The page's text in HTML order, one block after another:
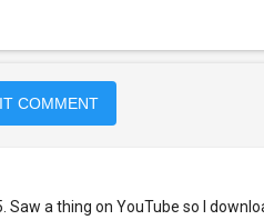
COMMENT
Saw a thing on YouTube so I